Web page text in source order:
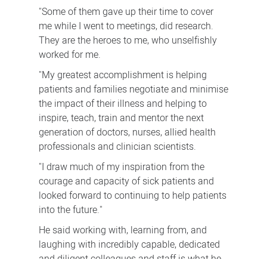
"Some of them gave up their time to cover
me while I went to meetings, did research.
They are the heroes to me, who unselfishly
worked for me.
"My greatest accomplishment is helping
patients and families negotiate and minimise
the impact of their illness and helping to
inspire, teach, train and mentor the next
generation of doctors, nurses, allied health
professionals and clinician scientists.
"I draw much of my inspiration from the
courage and capacity of sick patients and
looked forward to continuing to help patients
into the future."
He said working with, learning from, and
laughing with incredibly capable, dedicated